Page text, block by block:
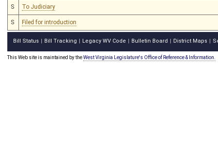
S To Judiciary
S Filed for introduction
Bill Status Bill Tracking Legacy WV Code Bulletin Board District Maps
This Web site is maintained by theWest Virginia Legislature's Office of Reference & Information.